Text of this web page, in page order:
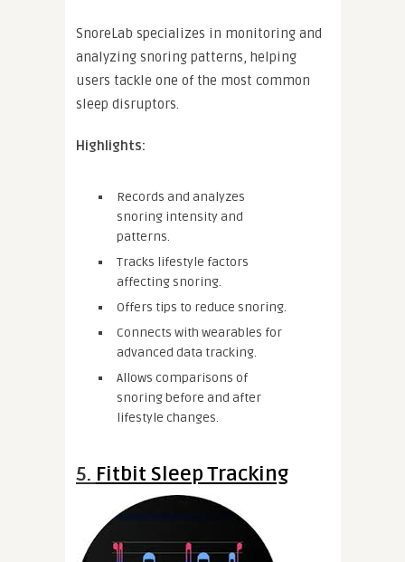
SnoreLab specializes in monitoring and
analyzing snoring patterns, helping
users tackle one of the most common
sleep disruptors.
Highlights:
Records and analyzes
snoring intensity and
patterns.
Tracks lifestyle factors
affecting snoring.
Offers tips to reduce snoring.
Connects with wearables for
advanced data tracking.
Allows comparisons of
snoring before and after
lifestyle changes.
5. Fitbit Sleep Tracking